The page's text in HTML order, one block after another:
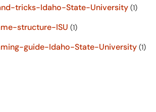
tricks-Idaho-State-University (1)
structure-ISU (1)
guide-Idaho-State-University (1)